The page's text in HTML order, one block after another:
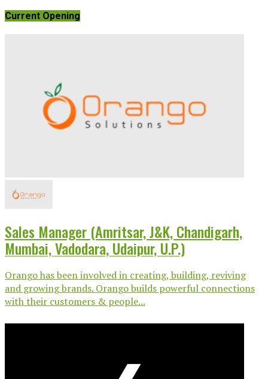
Current Opening
Sales Manager (Amritsar, J&K, Chandigarh,
Mumbai, Vadodara, Udaipur, U.P.)
Orango has been involved in creating, building, reviving
and growing brands. Orango builds powerful connections
with their customers & people...